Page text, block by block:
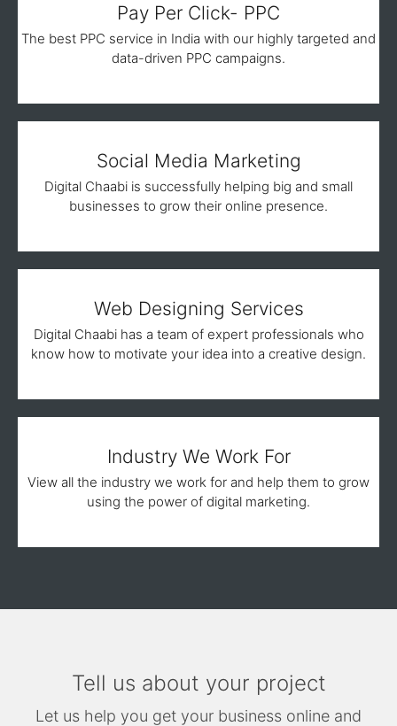
Pay Per Click- PPC
The best PPC service in India with our highly targeted and
data-driven PPC campaigns.
Social Media Marketing
Digital Chaabi is successfully helping big and small
businesses to grow their online presence.
Web Designing Services
Digital Chaabi has a team of expert professionals who
know how to motivate your idea into a creative design.
Industry We Work For
View all the industry we work for and help them to grow
using the power of digital marketing.
Tell us about your project
Let us help you get your business online and